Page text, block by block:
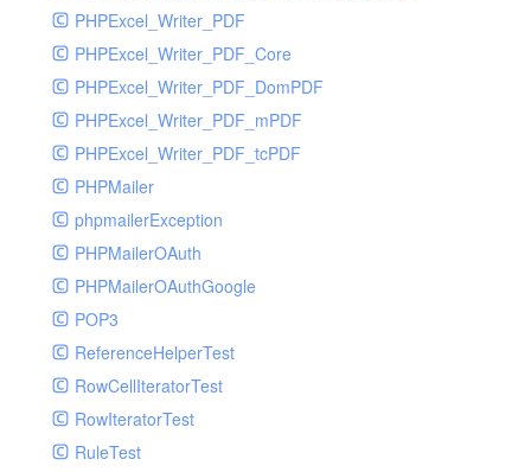
PHPExcel_Writer_PDF
PHPExcel_Writer_PDF_Core
PHPExcel_Writer_PDF_DomPDF
PHPExcel_Writer_PDF_mPDF
PHPExcel_Writer_PDF_tcPDF
PHPMailer
phpmailerException
PHPMailerOAuth
PHPMailerOAuthGoogle
POP3
ReferenceHelperTest
RowCellIteratorTest
RowIteratorTest
RuleTest